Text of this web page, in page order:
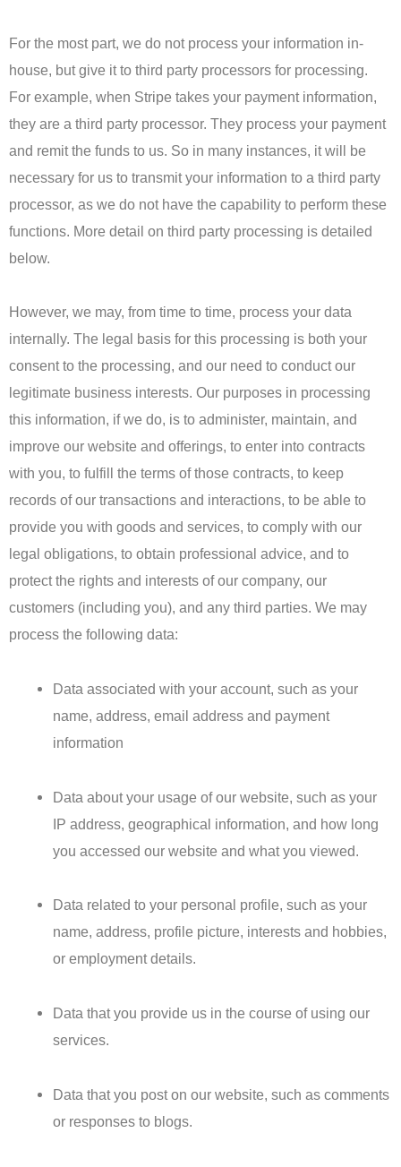
For the most part, we do not process your information in-
house, but give it to third party processors for processing.
For example, when Stripe takes your payment information,
they are a third party processor. They process your payment
and remit the funds to us. So in many instances, it will be
necessary for us to transmit your information to a third party
processor, as we do not have the capability to perform these
functions. More detail on third party processing is detailed
below.
However, we may, from time to time, process your data
internally. The legal basis for this processing is both your
consent to the processing, and our need to conduct our
legitimate business interests. Our purposes in processing
this information, if we do, is to administer, maintain, and
improve our website and offerings, to enter into contracts
with you, to fulfill the terms of those contracts, to keep
records of our transactions and interactions, to be able to
provide you with goods and services, to comply with our
legal obligations, to obtain professional advice, and to
protect the rights and interests of our company, our
customers (including you), and any third parties. We may
process the following data:
Data associated with your account, such as your
name, address, email address and payment
information
Data about your usage of our website, such as your
IP address, geographical information, and how long
you accessed our website and what you viewed.
Data related to your personal profile, such as your
name, address, profile picture, interests and hobbies,
or employment details.
Data that you provide us in the course of using our
services.
Data that you post on our website, such as comments
or responses to blogs.